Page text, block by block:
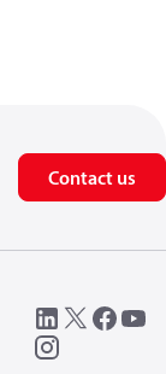
Contact us